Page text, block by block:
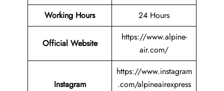
Working Hours 24 Hours
Official Website
https://www.alpine-
air.com/
Instagram
https://www.instagram
.com/alpineairexpress